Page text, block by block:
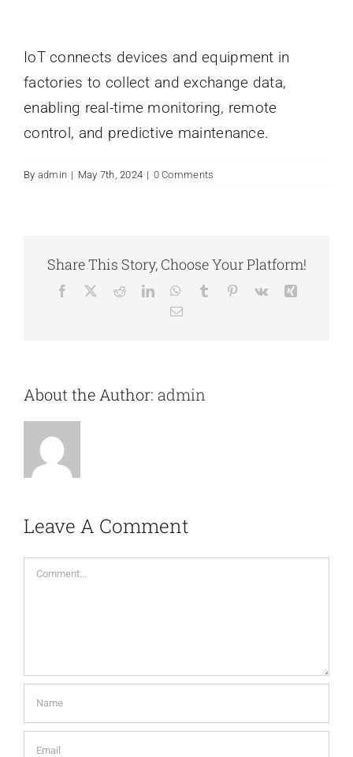
IoT connects devices and equipment in
factories to collect and exchange data,
enabling real-time monitoring, remote
control, and predictive maintenance.
By admin | May 7th, 2024 | 0 Comments
Share This Story, Choose Your Platform!
Facebook RedditLinkedInWhatsApp
Tumblr Pinterest
Vk
Email
About the Author: admin
Leave A Comment
Comment